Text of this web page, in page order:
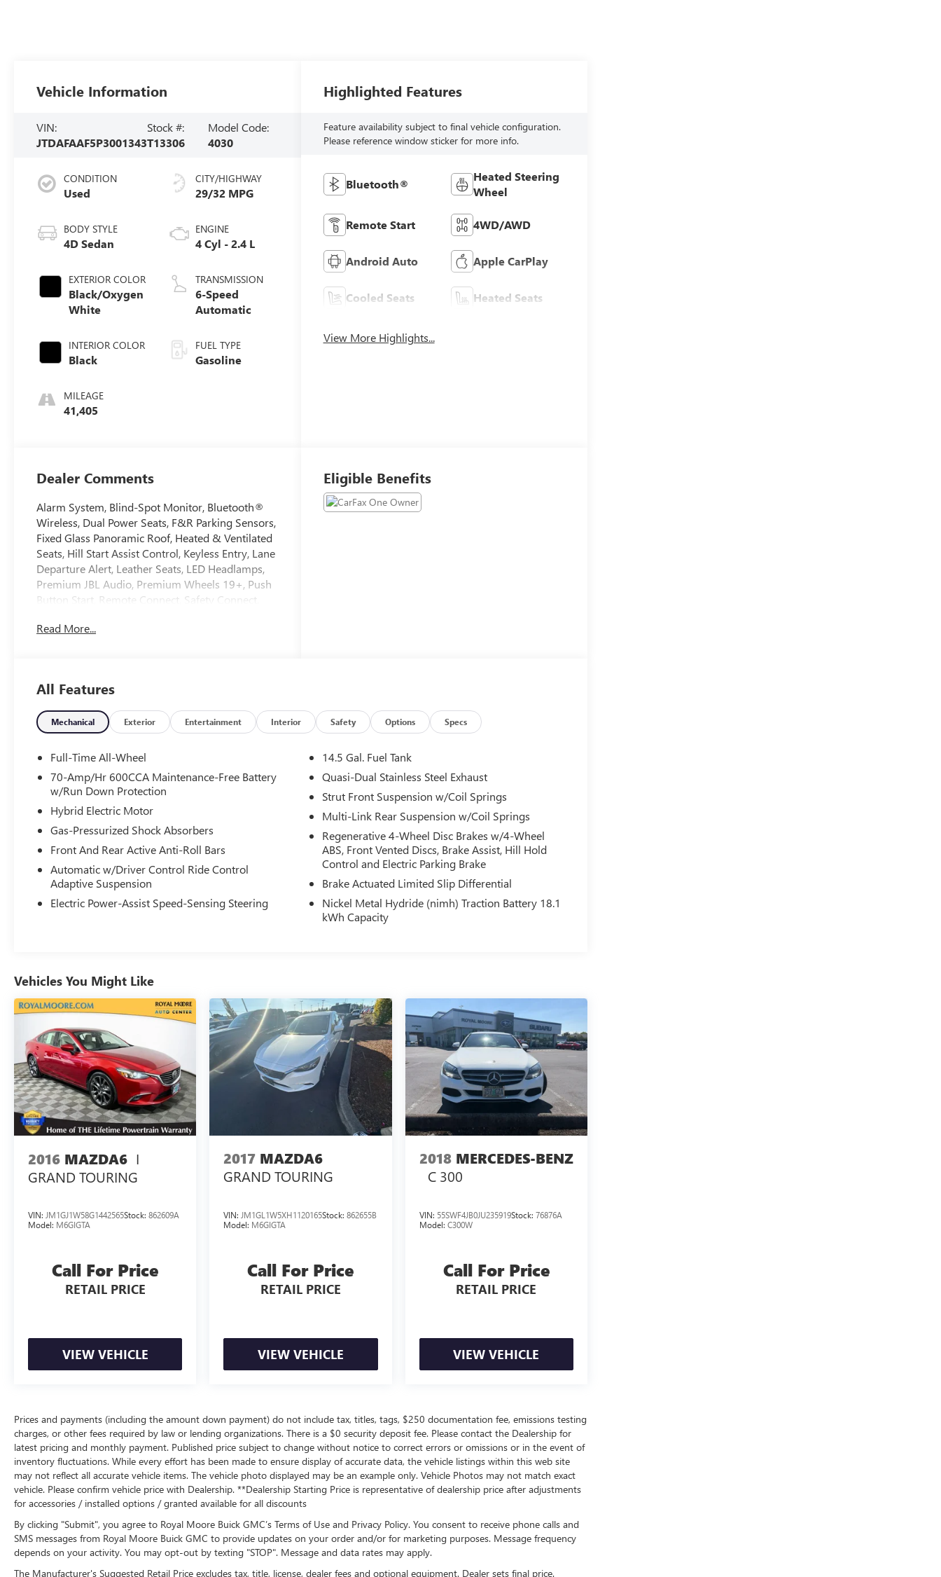
Vehicle Information
VIN:
JTDAFAAF5P3001343
Stock #:
T13306
Model Code:
4030
CONDITION
Used
BODY STYLE
4D Sedan
EXTERIOR COLOR
Black/Oxygen
White
INTERIOR COLOR
Black
MILEAGE
41,405
CITY/HIGHWAY
29/32 MPG
ENGINE
4 Cyl - 2.4 L
TRANSMISSION
6-Speed
Automatic
FUEL TYPE
Gasoline
Highlighted Features
Feature availability subject to final vehicle configuration.
Please reference window sticker for more info.
Bluetooth®
Heated Steering
Wheel
Remote Start 4WD/AWD
Android Auto Apple CarPlay
Cooled Seats Heated Seats
View More Highlights...
Dealer Comments
Alarm System, Blind-Spot Monitor, Bluetooth®
Wireless, Dual Power Seats, F&R Parking Sensors,
Fixed Glass Panoramic Roof, Heated & Ventilated
Seats, Hill Start Assist Control, Keyless Entry, Lane
Departure Alert, Leather Seats, LED Headlamps,
Premium JBL Audio, Premium Wheels 19+, Push
Button Start, Remote Connect, Safety Connect,
Control. 2023 Toyota Crown CARFAX One-Owner.
Month/100,000 Mile (whichever comes first)
from TCUV purchase date
* Multipoint Point Inspection
* Warranty Deductible: $0
* Vehicle History
* Limited Warranty: 12 Month/12,000 Mile
Limited Comprehensive Warranty: 12
Month/12,000 Mile (whichever comes first) from
certified purchase date
* Transferable Warranty
* Roadside Assistance
* Roadside Assistance for 7 Year / 100,000 Mile.
Standard New-Car Financing Rates Available.
Warranty honored at over 1,400 Toyota dealers in
the continental U.S. & Canada. Trade-ins accepted.
29/32 City/Highway MPG
Tax, Title, Registration, Optional $250.00
Documentation Fee, and any optional dealer
installed accessories are not included in this price.
Read More...
Eligible Benefits
All Features
Mechanical Exterior Entertainment Interior Safety Options Specs
Full-Time All-Wheel
70-Amp/Hr 600CCA Maintenance-Free Battery
w/Run Down Protection
Hybrid Electric Motor
Gas-Pressurized Shock Absorbers
Front And Rear Active Anti-Roll Bars
Automatic w/Driver Control Ride Control
Adaptive Suspension
Electric Power-Assist Speed-Sensing Steering
14.5 Gal. Fuel Tank
Quasi-Dual Stainless Steel Exhaust
Strut Front Suspension w/Coil Springs
Multi-Link Rear Suspension w/Coil Springs
Regenerative 4-Wheel Disc Brakes w/4-Wheel
ABS, Front Vented Discs, Brake Assist, Hill Hold
Control and Electric Parking Brake
Brake Actuated Limited Slip Differential
Nickel Metal Hydride (nimh) Traction Battery 18.1
kWh Capacity
Vehicles You Might Like
2016 MAZDA6 I
GRAND TOURING
VIN: JM1GJ1W58G1442565Stock: 862609A
Model: M6GIGTA
Call For Price
RETAIL PRICE
VIEW VEHICLE
2017 MAZDA6
GRAND TOURING
VIN: JM1GL1W5XH1120165Stock:862655B
Model: M6GIGTA
Call For Price
RETAIL PRICE
VIEW VEHICLE
2018 MERCEDES-BENZ
C 300
VIN: 55SWF4JB0JU235919Stock: 76876A
Model: C300W
Call For Price
RETAIL PRICE
VIEW VEHICLE
Prices and payments (including the amount down payment) do not include tax, titles, tags, $250 documentation fee, emissions testing
charges, or other fees required by law or lending organizations. There is a $0 security deposit fee. Please contact the Dealership for
latest pricing and monthly payment. Published price subject to change without notice to correct errors or omissions or in the event of
inventory fluctuations. While every effort has been made to ensure display of accurate data, the vehicle listings within this web site
may not reflect all accurate vehicle items. The vehicle photo displayed may be an example only. Vehicle Photos may not match exact
vehicle. Please confirm vehicle price with Dealership. **Dealership Starting Price is representative of dealership price after adjustments
for accessories / installed options / granted available for all discounts
By clicking "Submit", you agree to Royal Moore Buick GMC’s Terms of Use and Privacy Policy. You consent to receive phone calls and
SMS messages from Royal Moore Buick GMC to provide updates on your order and/or for marketing purposes. Message frequency
depends on your activity. You may opt-out by texting "STOP". Message and data rates may apply.
The Manufacturer's Suggested Retail Price excludes tax, title, license, dealer fees and optional equipment. Dealer sets final price.